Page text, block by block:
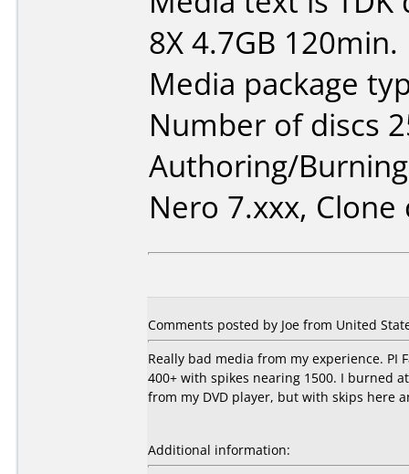
8X 4.7GB 120min.
Media package
Number of discs
Authoring/
Nero 7.xxx,
Comments posted by Joe from United
Really bad media from my experience.
400+ with spikes nearing 1500. I burned
from my DVD player, but with skips here
Additional information: